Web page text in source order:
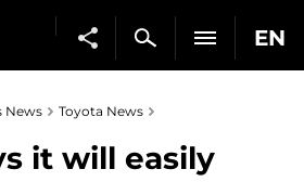
EN
News Toyota News
it will easily